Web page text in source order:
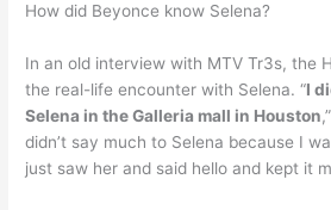
How did Beyonce know Selena?
In an old interview with MTV Tr3s, the
the real-life encounter with Selena. “I
Selena in the Galleria mall in Houston
didn’t say much to Selena because I
just saw her and said hello and kept it